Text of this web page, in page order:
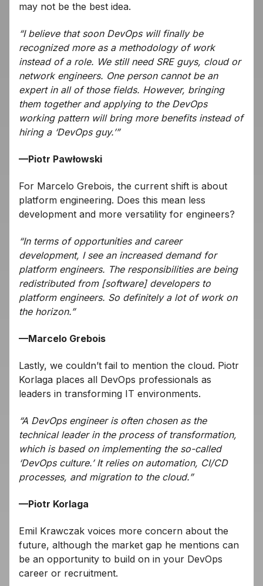
may not be the best idea.
“I believe that soon DevOps will finally be
recognized more as a methodology of work
instead of a role. We still need SRE guys, cloud or
network engineers. One person cannot be an
expert in all of those fields. However, bringing
them together and applying to the DevOps
working pattern will bring more benefits instead of
hiring a ‘DevOps guy.’”
—Piotr Pawłowski
For Marcelo Grebois, the current shift is about
platform engineering. Does this mean less
development and more versatility for engineers?
“In terms of opportunities and career
development, I see an increased demand for
platform engineers. The responsibilities are being
redistributed from [software] developers to
platform engineers. So definitely a lot of work on
the horizon.”
—Marcelo Grebois
Lastly, we couldn’t fail to mention the cloud. Piotr
Korlaga places all DevOps professionals as
leaders in transforming IT environments.
“A DevOps engineer is often chosen as the
technical leader in the process of transformation,
which is based on implementing the so-called
‘DevOps culture.’ It relies on automation, CI/CD
processes, and migration to the cloud.”
—Piotr Korlaga
Emil Krawczak voices more concern about the
future, although the market gap he mentions can
be an opportunity to build on in your DevOps
career or recruitment.